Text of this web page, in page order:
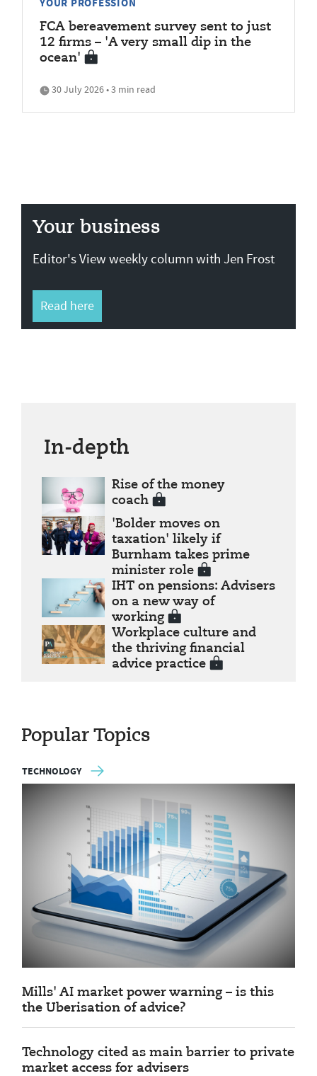
FCA bereavement survey sent to just
12 firms – 'A very small dip in the
ocean'
30 July 2026 • 3 min read
Your business
Editor's View weekly column with Jen Frost
Read here
In-depth
Rise of the money
coach
'Bolder moves on
taxation' likely if
Burnham takes prime
minister role
IHT on pensions: Advisers
on a new way of
working
Workplace culture and
the thriving financial
advice practice
Popular Topics
TECHNOLOGY
Mills' AI market power warning – is this
the Uberisation of advice?
Technology cited as main barrier to private
market access for advisers